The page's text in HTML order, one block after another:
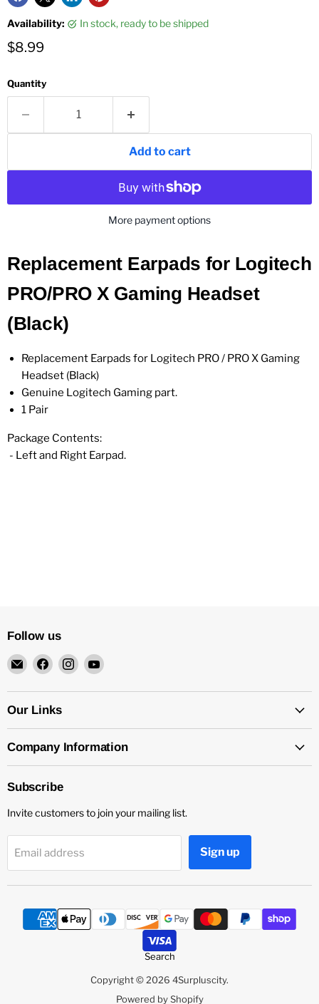
Availability: in stock, ready to be shipped
Current price
$8.99
Quantity
Add to cart
More payment options
Replacement Earpads for Logitech
PRO/PRO X Gaming Headset
(Black)
Replacement Earpads for Logitech PRO / PRO X Gaming
Headset (Black)
Genuine Logitech Gaming part.
1 Pair
Package Contents:
- Left and Right Earpad.
Follow us
Email
4Surpluscity
Find
on
Facebook
Find
on
Find
on
Our Links
Company Information
Subscribe
Invite customers to join your mailing list.
Email address Sign up
Search
Copyright © 2026 4Surpluscity.
Powered by Shopify